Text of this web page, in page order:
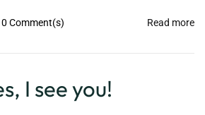
0 Comment(s) Read more
I see you!